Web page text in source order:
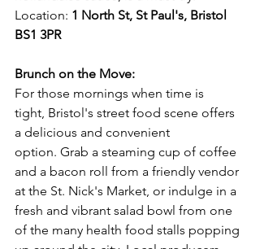
Location: 1 North St, St Paul's, Bristol
BS1 3PR
Brunch on the Move:
For those mornings when time is
tight, Bristol's street food scene offers
a delicious and convenient
option. Grab a steaming cup of coffee
and a bacon roll from a friendly vendor
at the St. Nick's Market, or indulge in a
fresh and vibrant salad bowl from one
of the many health food stalls popping